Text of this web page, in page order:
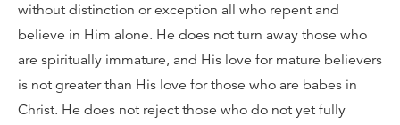
without distinction or exception all who repent and
believe in Him alone. He does not turn away those who
are spiritually immature, and His love for mature believers
is not greater than His love for those who are babes in
Christ. He does not reject those who do not yet fully